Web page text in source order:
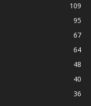
109
95
67
64
48
40
36